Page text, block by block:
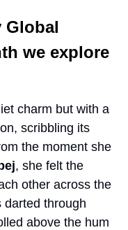
Global
we explore
charm but with a
scribbling its
the moment she
, she felt the
other across the
darted through
above the hum